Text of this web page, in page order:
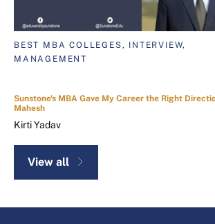
BEST MBA COLLEGES, INTERVIEW,
MANAGEMENT
Sunstone's MBA Gave My Career the Right
Mahesh
Kirti Yadav
View all